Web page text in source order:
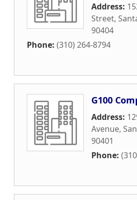
Address:
Street,
90404
Phone: (310) 264-8794
G100
Address:
Avenue,
90401
Phone: